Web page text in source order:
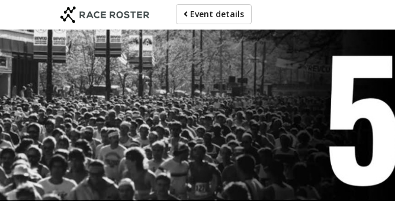
main
content
Event details
Journey Center